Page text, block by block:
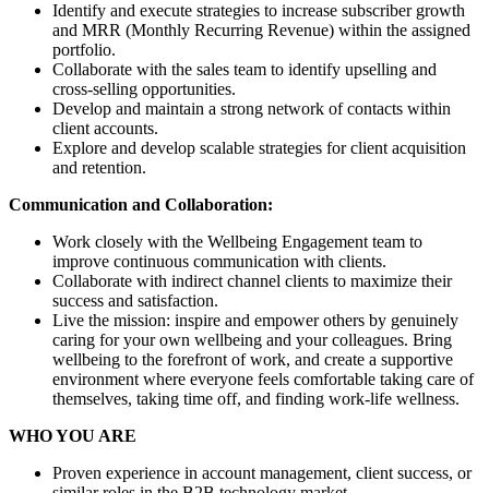
Identify and execute strategies to increase subscriber growth
and MRR (Monthly Recurring Revenue) within the assigned
portfolio.
Collaborate with the sales team to identify upselling and
cross-selling opportunities.
Develop and maintain a strong network of contacts within
client accounts.
Explore and develop scalable strategies for client acquisition
and retention.
Communication and Collaboration:
Work closely with the Wellbeing Engagement team to
improve continuous communication with clients.
Collaborate with indirect channel clients to maximize their
success and satisfaction.
Live the mission: inspire and empower others by genuinely
caring for your own wellbeing and your colleagues. Bring
wellbeing to the forefront of work, and create a supportive
environment where everyone feels comfortable taking care of
themselves, taking time off, and finding work-life wellness.
WHO YOU ARE
Proven experience in account management, client success, or